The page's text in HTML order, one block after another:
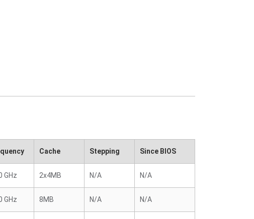
Cache Stepping Since BIOS
GHz 2x4MB N/A N/A
GHz 8MB N/A N/A